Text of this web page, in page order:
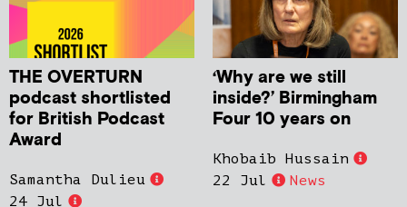
THE OVERTURN
podcast shortlisted
for British Podcast
Award
Samantha Dulieu
24 Jul
‘Why are we still
inside?’ Birmingham
Four 10 years on
Khobaib Hussain
22 Jul
News